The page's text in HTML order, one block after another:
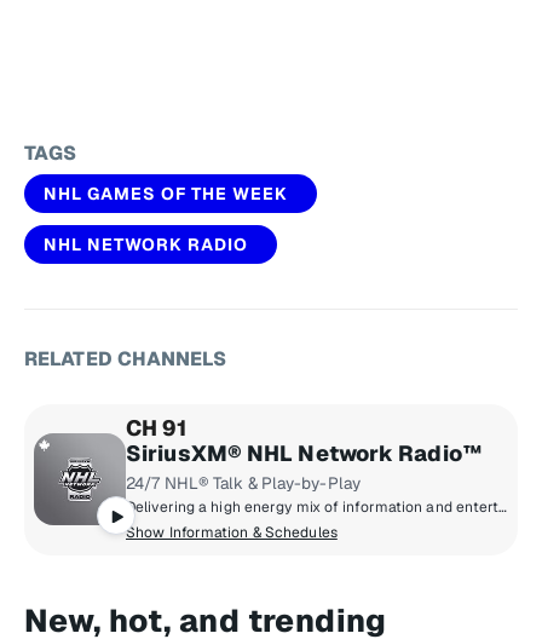
TAGS
NHL GAMES OF THE WEEK
NHL NETWORK RADIO
RELATED CHANNELS
CH 91
SiriusXM® NHL Network Radio™
24/7 NHL® Talk & Play-by-Play
Delivering a high energy mix of information and entertainment, SiriusXM® NHL Network Radio™ is the on-ice leader with analysis, excitement, expert opinion, up to the second news and the very best in NHL® play-by-play right through the Stanley Cup® Playoffs. By hockey fans for hockey fans, it's the greatest hockey innovation since the Zamboni® machine.
Show Information & Schedules
New, hot, and trending